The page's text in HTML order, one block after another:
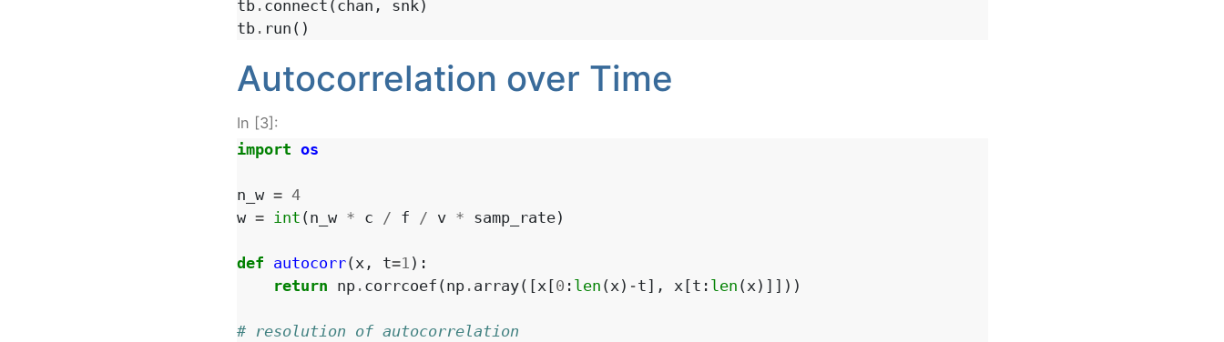
tb. connect (chan , snk )
tb. run ()
Autocorrelation over Time
In [3]:
import os
n_w = 4
w = int (n_w * c / f / v * samp_rate)
def autocorr(x, t=1 ):
return np. corrcoef (np. array([x[0 : len (x) -t], x[t : len (x)]]))
# resolution of autocorrelation